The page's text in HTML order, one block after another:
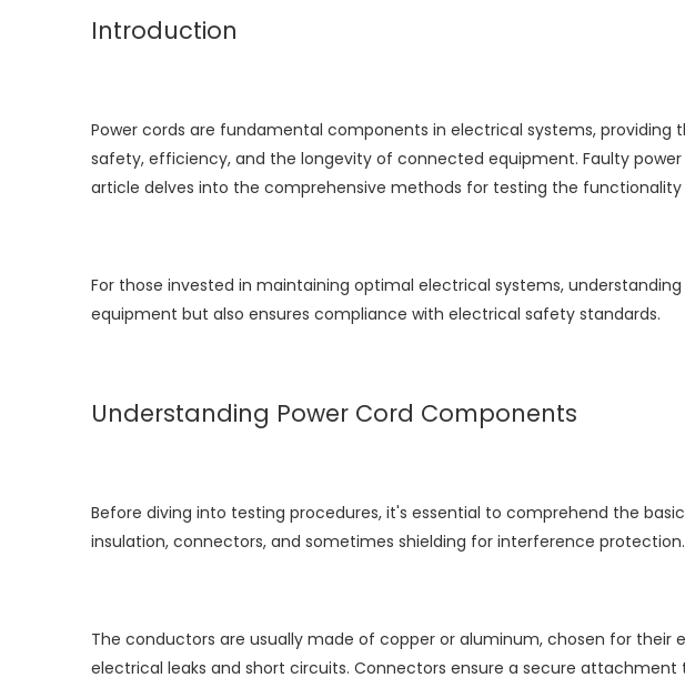
Introduction
Power cords are fundamental components in electrical systems,
safety, efficiency, and the longevity of connected equipment. Faulty
article delves into the comprehensive methods for testing the
For those invested in maintaining optimal electrical systems,
equipment but also ensures compliance with electrical safety standards.
Understanding Power Cord Components
Before diving into testing procedures, it's essential to comprehend the
insulation, connectors, and sometimes shielding for interference
The conductors are usually made of copper or aluminum, chosen for
electrical leaks and short circuits. Connectors ensure a secure